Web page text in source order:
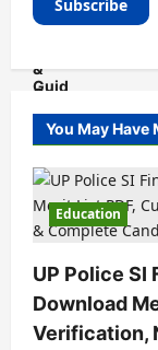
You May Have
Education
UP Police SI
Download
Verification,